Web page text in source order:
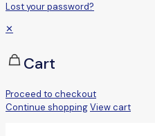
Lost your password?
✕
Cart
Proceed to checkout
Continue shoppingView cart